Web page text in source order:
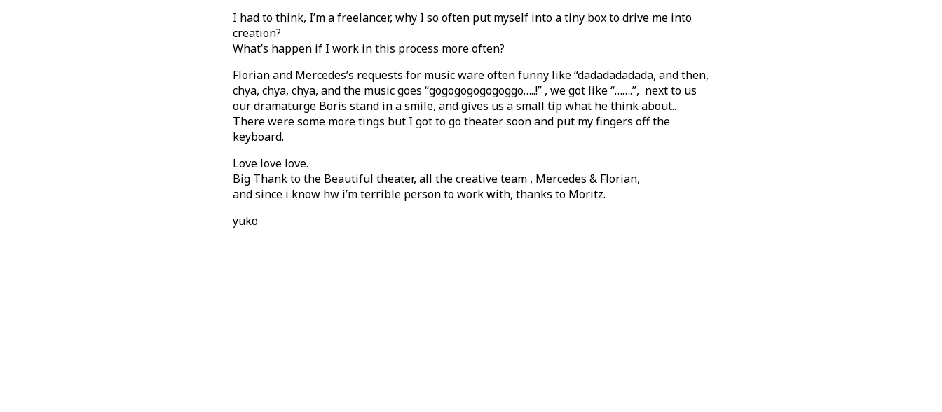
I had to think, I’m a freelancer, why I so often put myself into a tiny box to drive me into
creation?
What’s happen if I work in this process more often?
Florian and Mercedes’s requests for music ware often funny like “dadadadadada, and then,
chya, chya, chya, and the music goes “gogogogogogoggo…..!” , we got like “…….”, next to us
our dramaturge Boris stand in a smile, and gives us a small tip what he think about..
There were some more tings but I got to go theater soon and put my fingers off the
keyboard.
Love love love.
Big Thank to the Beautiful theater, all the creative team , Mercedes & Florian,
and since i know hw i’m terrible person to work with, thanks to Moritz.
yuko